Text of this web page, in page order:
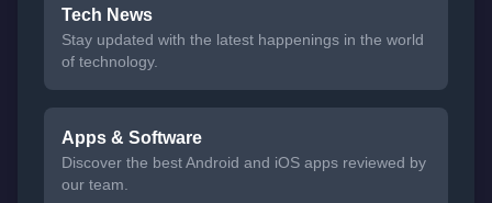
Tech News
Stay updated with the latest happenings in the world
of technology.
Apps & Software
Discover the best Android and iOS apps reviewed by
our team.